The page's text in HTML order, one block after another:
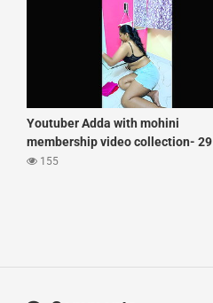
Youtuber Adda with mohini
membership video collection- 29
155